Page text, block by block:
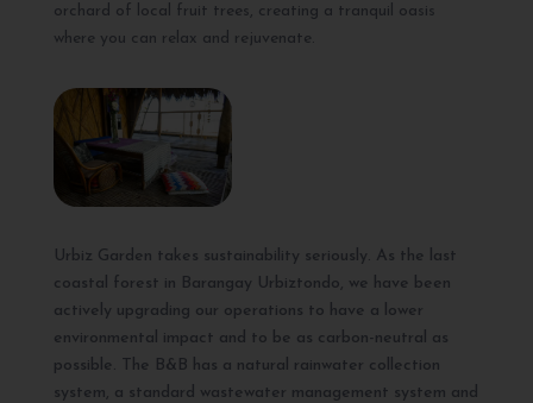
orchard of local fruit trees, creating a tranquil oasis
where you can relax and rejuvenate.
Urbiz Garden takes sustainability seriously. As the last
coastal forest in Barangay Urbiztondo, we have been
actively upgrading our operations to have a lower
environmental impact and to be as carbon-neutral as
possible. The B&B has a natural rainwater collection
system, a standard wastewater management system and